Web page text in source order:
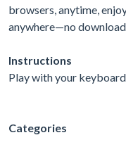
browsers, anytime,
anywhere—no
Instructions
Play with your
Categories